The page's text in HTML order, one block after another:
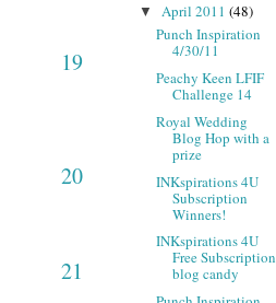
19
20
21
▼ April 2011 (48)
Punch Inspiration
4/30/11
Peachy Keen LFIF
Challenge 14
Royal Wedding
Blog Hop with a
prize
INKspirations 4U
Subscription
Winners!
INKspirations 4U
Free Subscription
blog candy